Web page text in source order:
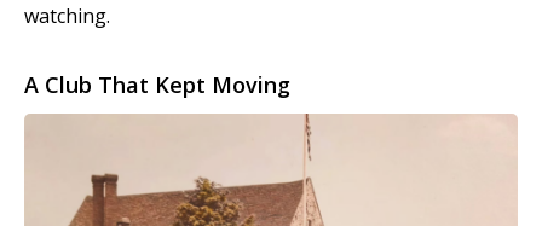
watching.
A Club That Kept Moving